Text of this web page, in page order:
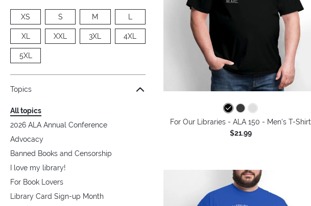
XS S M L
XL XXL 3XL 4XL
5XL
Topics
All topics
2026 ALA Annual Conference
Advocacy
Banned Books and Censorship
I love my library!
For Book Lovers
Library Card Sign-up Month
For Our Libraries - ALA 150 - Men's T-Shirt
$21.99